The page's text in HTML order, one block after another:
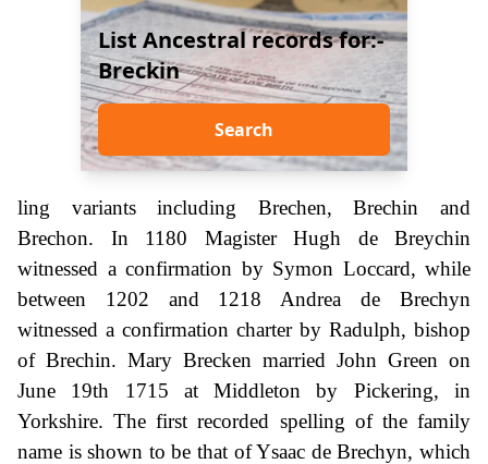
List Ancestral records for:-
Breckin
Search
ling variants including Brechen, Brechin and
Brechon. In 1180 Magister Hugh de Breychin
witnessed a confirmation by Symon Loccard, while
between 1202 and 1218 Andrea de Brechyn
witnessed a confirmation charter by Radulph, bishop
of Brechin. Mary Brecken married John Green on
June 19th 1715 at Middleton by Pickering, in
Yorkshire. The first recorded spelling of the family
name is shown to be that of Ysaac de Brechyn, which